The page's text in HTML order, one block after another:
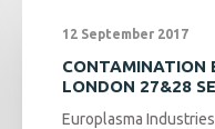
12 September 2017
CONTAMINATION
LONDON 27&28
Europlasma